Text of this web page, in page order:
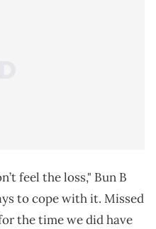
feel the loss," Bun B
to cope with it. Missed
the time we did have